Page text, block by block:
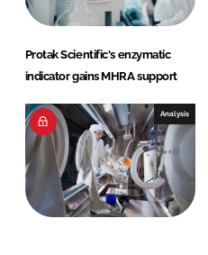
Protak Scientific's enzymatic
indicator gains MHRA support
Analysis